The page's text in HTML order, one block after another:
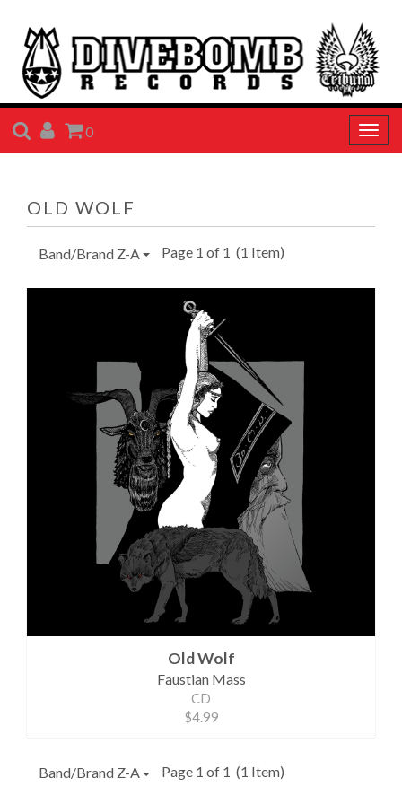
SEARCH
ACCOUNT
CART
0
OLD WOLF
Band/Brand Z-A Page 1 of 1 (1 Item)
Old Wolf
Faustian Mass
CD
$4.99
Band/Brand Z-A Page 1 of 1 (1 Item)